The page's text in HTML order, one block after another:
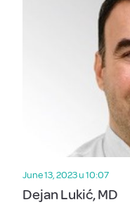
June 13, 2023 u 10:07
Dejan Lukić, MD